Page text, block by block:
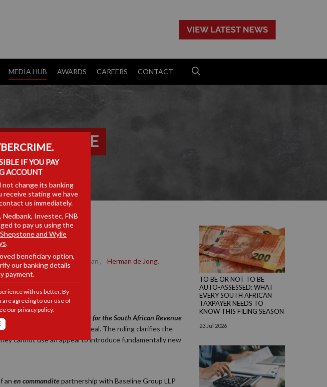
MEDIA HUB AWARDS CAREERS CONTACT
CASE NOTE
, Senior Associate, Durban , Herman de Jong,
(Pty) Ltd v The Commissioner for the South African Revenue
their case during an appeal. The ruling clarifies the
cannot use an appeal to introduce fundamentally new
an en commanditepartnership with Baseline Group LLP
TO BE OR NOT TO BE
AUTO-ASSESSED: WHAT
EVERY SOUTH AFRICAN
TAXPAYER NEEDS TO
KNOW THIS FILING SEASON
23 Jul 2026
IF YOU PAY
ACCOUNT
not change its banking
receive stating we have
us immediately.
Investec, FNB
to pay us using the
Shepstone and Wylie
.
beneficiary option,
our banking details
payment.
with us better. By
agreeing to our use of
ourprivacy policy.